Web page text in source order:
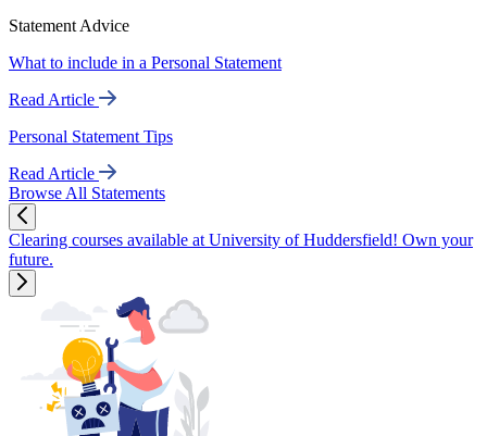
Statement Advice
What to include in a Personal Statement
Read Article
Personal Statement Tips
Read Article
Browse All Statements
Clearing courses available at University of Huddersfield! Own your
future.